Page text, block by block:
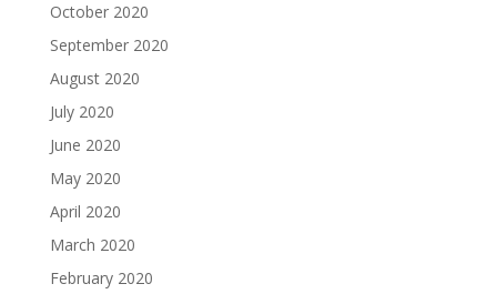
October 2020
September 2020
August 2020
July 2020
June 2020
May 2020
April 2020
March 2020
February 2020